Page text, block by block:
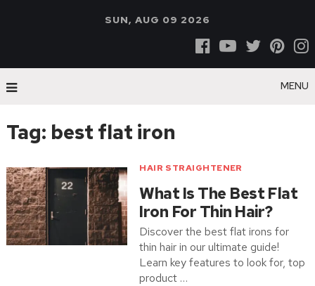
SUN, AUG 09 2026
MENU
Tag: best flat iron
HAIR STRAIGHTENER
What Is The Best Flat
Iron For Thin Hair?
Discover the best flat irons for
thin hair in our ultimate guide!
Learn key features to look for, top
product …